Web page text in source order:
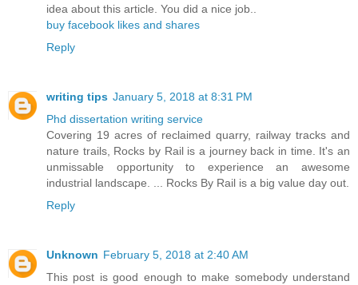
idea about this article. You did a nice job..
buy facebook likes and shares
Reply
writing tips January 5, 2018 at 8:31 PM
Phd dissertation writing service
Covering 19 acres of reclaimed quarry, railway tracks and
nature trails, Rocks by Rail is a journey back in time. It's an
unmissable opportunity to experience an awesome
industrial landscape. ... Rocks By Rail is a big value day out.
Reply
Unknown February 5, 2018 at 2:40 AM
This post is good enough to make somebody understand